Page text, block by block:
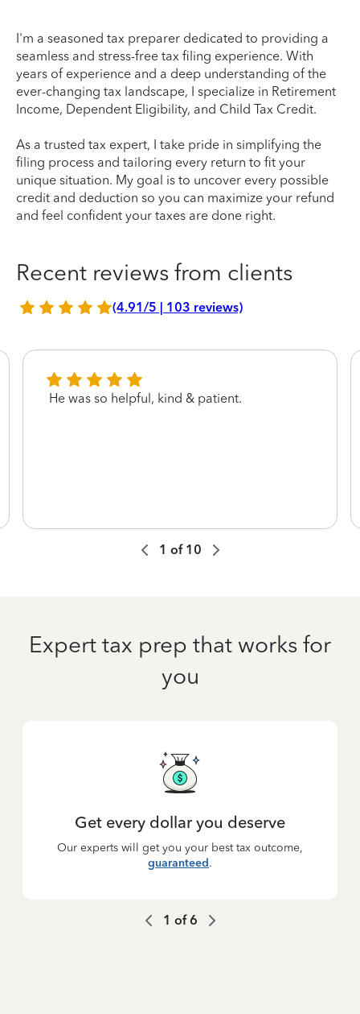
I'm a seasoned tax preparer dedicated to providing a
seamless and stress-free tax filing experience. With
years of experience and a deep understanding of the
ever-changing tax landscape, I specialize in Retirement
Income, Dependent Eligibility, and Child Tax Credit.
As a trusted tax expert, I take pride in simplifying the
filing process and tailoring every return to fit your
unique situation. My goal is to uncover every possible
credit and deduction so you can maximize your refund
and feel confident your taxes are done right.
Recent reviews from clients
(4.91/5 | 103 reviews)
He was so helpful, kind & patient.
1 of 10
Expert tax prep that works for
you
Get every dollar you deserve
Our experts will get you your best tax outcome,
guaranteed.
1 of6